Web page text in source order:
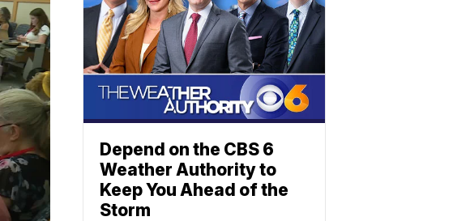
Depend on the CBS 6
Weather Authority to
Keep You Ahead of the
Storm